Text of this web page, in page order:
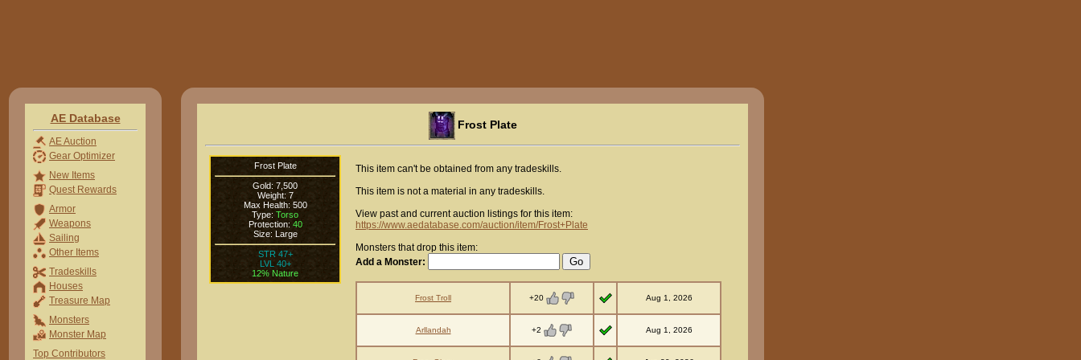
AE Database
AE Auction
Gear Optimizer
New Items
Quest Rewards
Armor
Weapons
Sailing
Other Items
Tradeskills
Houses
Treasure Map
Monsters
Monster Map
Top Contributors
Frost Plate
Frost Plate
Gold: 7,500
Weight: 7
Max Health: 500
Type: Torso
Protection: 40
Size: Large
STR 47+
LVL 40+
12% Nature
This item can't be obtained from any tradeskills.
This item is not a material in any tradeskills.
View past and current auction listings for this item:
https://www.aedatabase.com/auction/item/Frost+Plate
Monsters that drop this item:
Add a Monster:
Frost Troll +20 Aug 1, 2026
Arllandah +2 Aug 1, 2026